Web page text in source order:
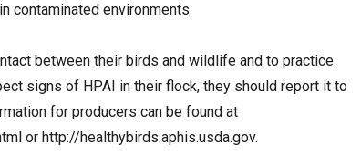
contaminated environments.
between their birds and wildlife and to practice
signs of HPAI in their flock, they should report it to
for producers can be found at
or http://healthybirds.aphis.usda.gov.